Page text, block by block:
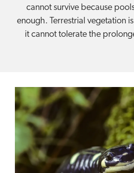
cannot survive because
enough. Terrestrial vegetation
it cannot tolerate the